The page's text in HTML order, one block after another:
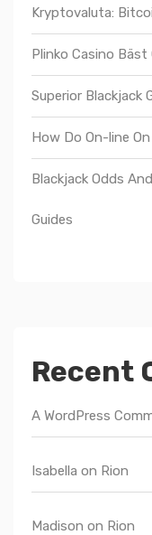
Kryptovaluta:
Plinko Casino
Superior Blackjack
How Do On-line
Blackjack Odds
Guides
Recent
A WordPress
Isabella on Rion
Madison on Rion